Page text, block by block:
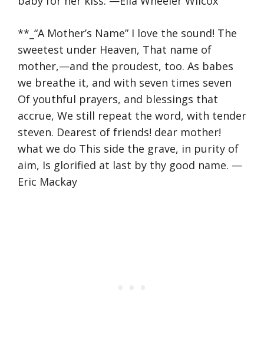
**_“A Mother’s Name” I love the sound! The
sweetest under Heaven, That name of
mother,—and the proudest, too. As babes
we breathe it, and with seven times seven
Of youthful prayers, and blessings that
accrue, We still repeat the word, with tender
steven. Dearest of friends! dear mother!
what we do This side the grave, in purity of
aim, Is glorified at last by thy good name. —
Eric Mackay